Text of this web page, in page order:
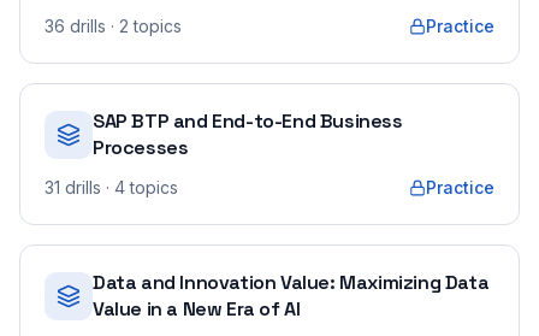
36 drills · 2 topics Practice
SAP BTP and End-to-End Business
Processes
31 drills · 4 topics Practice
Data and Innovation Value: Maximizing Data
Value in a New Era of AI